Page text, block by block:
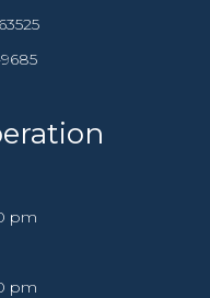
pm
pm